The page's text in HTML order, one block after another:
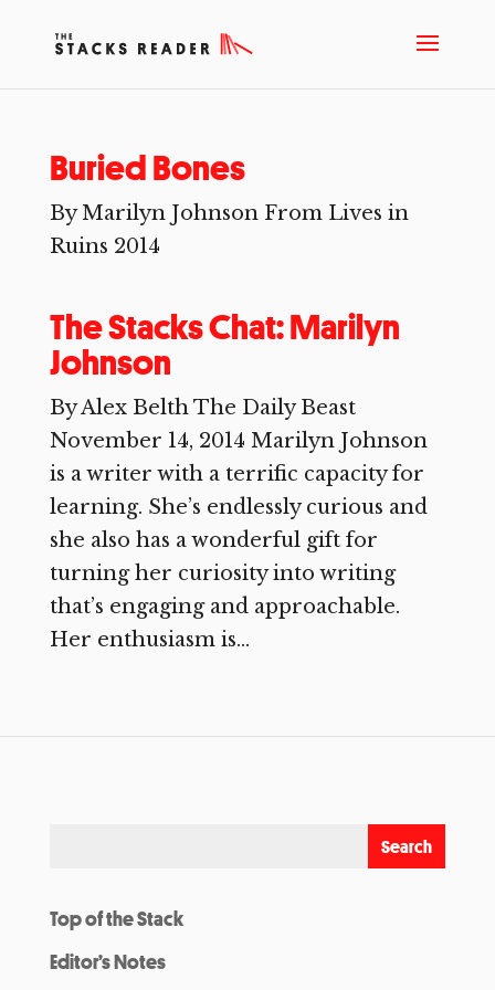
Buried Bones
By Marilyn Johnson From Lives in
Ruins 2014
The Stacks Chat: Marilyn
Johnson
By Alex Belth The Daily Beast
November 14, 2014 Marilyn Johnson
is a writer with a terrific capacity for
learning. She’s endlessly curious and
she also has a wonderful gift for
turning her curiosity into writing
that’s engaging and approachable.
Her enthusiasm is...
Top of the Stack
Editor’s Notes